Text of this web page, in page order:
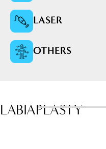
LASER
OTHERS
LABIAPLASTY